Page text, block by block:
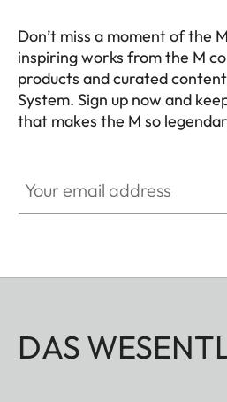
Don’t miss a moment of the
inspiring works from the M
products and curated
System. Sign up now and
that makes the M so
DAS